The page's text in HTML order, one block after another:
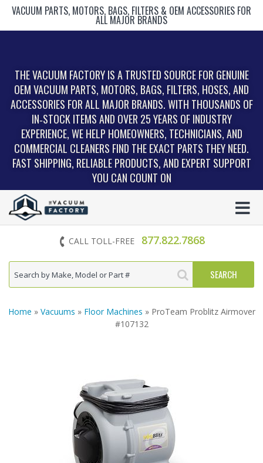
VACUUM PARTS, MOTORS, BAGS, FILTERS & OEM ACCESSORIES FOR
ALL MAJOR BRANDS
THE VACUUM FACTORY IS A TRUSTED SOURCE FOR GENUINE
OEM VACUUM PARTS, MOTORS, BAGS, FILTERS, HOSES, AND
ACCESSORIES FOR ALL MAJOR BRANDS. WITH THOUSANDS OF
IN‑STOCK ITEMS AND OVER 25 YEARS OF INDUSTRY
EXPERIENCE, WE HELP HOMEOWNERS, TECHNICIANS, AND
COMMERCIAL CLEANERS FIND THE EXACT PARTS THEY NEED.
FAST SHIPPING, RELIABLE PRODUCTS, AND EXPERT SUPPORT
YOU CAN COUNT ON
CALL TOLL-FREE 877.822.7868
Home » Vacuums » Floor Machines » ProTeam Problitz Airmover
#107132